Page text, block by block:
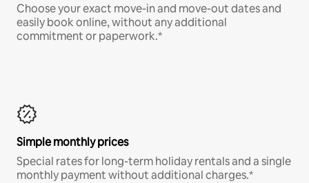
Choose your exact move-in and move-out dates and
easily book online, without any additional
commitment or paperwork.*
Simple monthly prices
Special rates for long-term holiday rentals and a single
monthly payment without additional charges.*